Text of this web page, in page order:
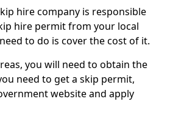
hire company is responsible
hire permit from your local
to do is cover the cost of it.
you will need to obtain the
need to get a skip permit,
website and apply